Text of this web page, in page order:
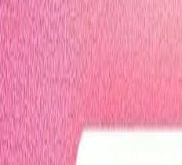
Leo
Start watching